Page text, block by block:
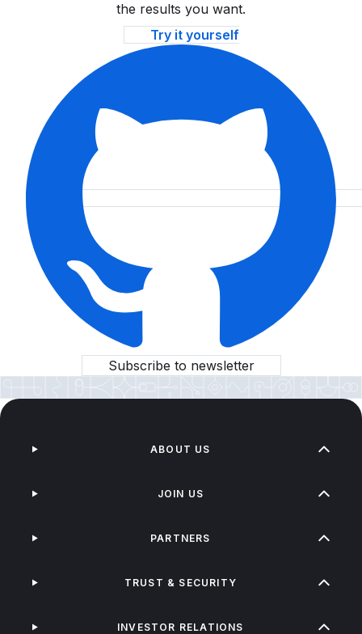
the results you want.
Try it yourself
Subscribe to newsletter
ABOUT US
JOIN US
PARTNERS
TRUST & SECURITY
INVESTOR RELATIONS